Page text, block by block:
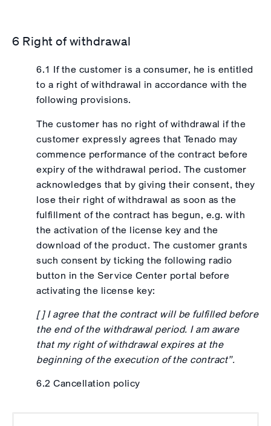
6 Right of withdrawal
6.1 If the customer is a consumer, he is entitled
to a right of withdrawal in accordance with the
following provisions.
The customer has no right of withdrawal if the
customer expressly agrees that Tenado may
commence performance of the contract before
expiry of the withdrawal period. The customer
acknowledges that by giving their consent, they
lose their right of withdrawal as soon as the
fulfillment of the contract has begun, e.g. with
the activation of the license key and the
download of the product. The customer grants
such consent by ticking the following radio
button in the Service Center portal before
activating the license key:
[ ] I agree that the contract will be fulfilled before
the end of the withdrawal period. I am aware
that my right of withdrawal expires at the
beginning of the execution of the contract”.
6.2 Cancellation policy